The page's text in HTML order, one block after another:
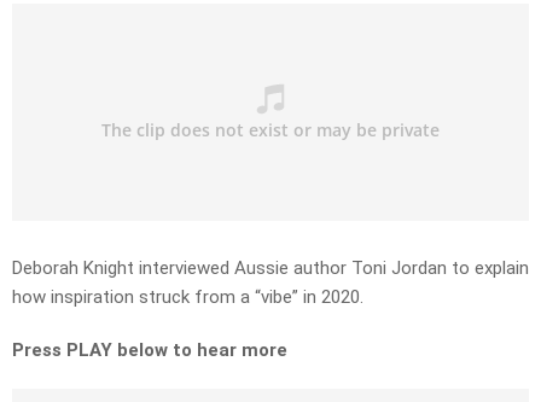
Deborah Knight interviewed Aussie author Toni Jordan to explain
how inspiration struck from a “vibe” in 2020.
Press PLAY below to hear more